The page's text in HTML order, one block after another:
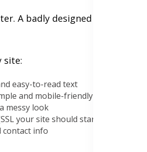
A badly designed website
site:
easy-to-read text
and mobile-friendly
messy look
your site should start with https://)
contact info